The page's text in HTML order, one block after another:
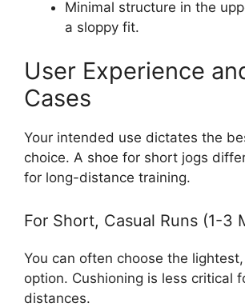
Minimal structure in the
a sloppy fit.
User Experience
Cases
Your intended use dictates the
choice. A shoe for short jogs
for long-distance training.
For Short, Casual Runs (1-3
You can often choose the
option. Cushioning is less critical
distances.